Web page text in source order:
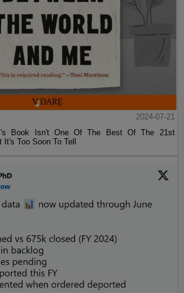
2024-07-21
Book Isn't One Of The Best Of The 21st
Too Soon To Tell